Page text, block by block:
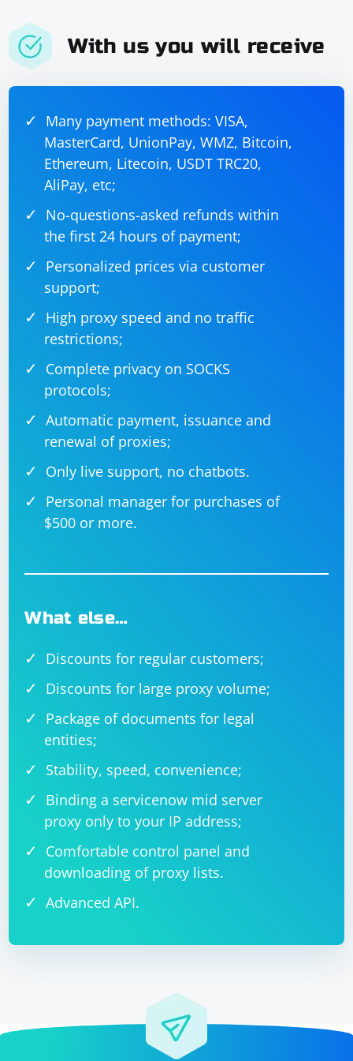
With us you will receive
Many payment methods: VISA,
MasterCard, UnionPay, WMZ, Bitcoin,
Ethereum, Litecoin, USDT TRC20,
AliPay, etc;
No-questions-asked refunds within
the first 24 hours of payment;
Personalized prices via customer
support;
High proxy speed and no traffic
restrictions;
Complete privacy on SOCKS
protocols;
Automatic payment, issuance and
renewal of proxies;
Only live support, no chatbots.
Personal manager for purchases of
$500 or more.
What else…
Discounts for regular customers;
Discounts for large proxy volume;
Package of documents for legal
entities;
Stability, speed, convenience;
Binding a servicenow mid server
proxy only to your IP address;
Comfortable control panel and
downloading of proxy lists.
Advanced API.